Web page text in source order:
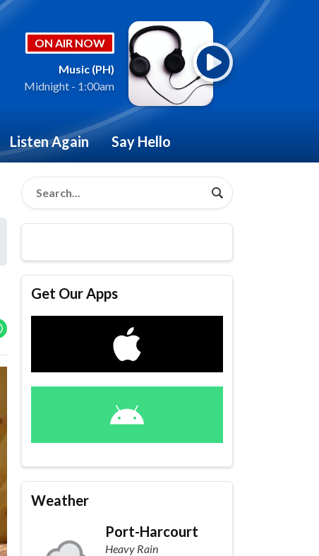
ON AIR NOW
Music (PH)
Midnight - 1:00am
Listen Again Say Hello
Get Our Apps
Weather
Port-Harcourt
Heavy Rain